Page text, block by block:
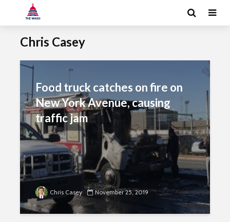
Chris Casey
Food truck catches on fire on
New York Avenue, causing
traffic jam
Chris Casey November 25, 2019